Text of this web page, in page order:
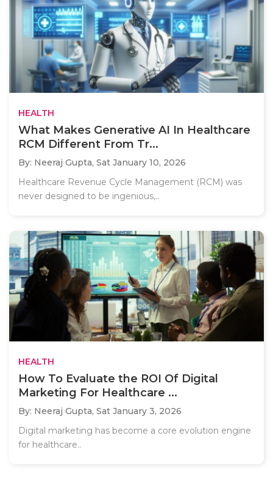
HEALTH
What Makes Generative AI In Healthcare
RCM Different From Tr...
By: Neeraj Gupta, Sat January 10, 2026
Healthcare Revenue Cycle Management (RCM) was
never designed to be ingenious,..
HEALTH
How To Evaluate the ROI Of Digital
Marketing For Healthcare ...
By: Neeraj Gupta, Sat January 3, 2026
Digital marketing has become a core evolution engine
for healthcare..